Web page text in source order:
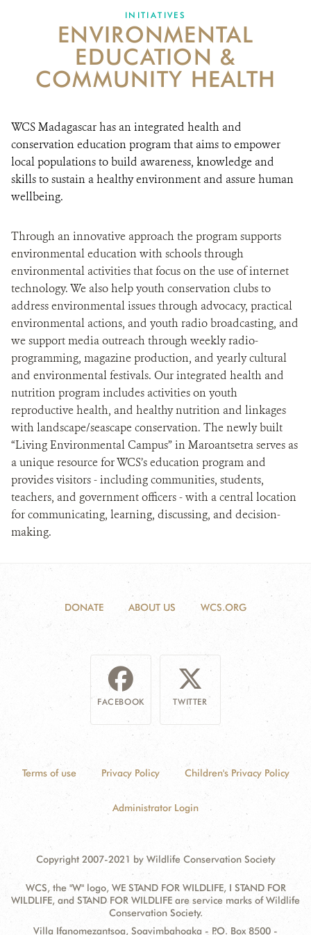
INITIATIVES
ENVIRONMENTAL
EDUCATION &
COMMUNITY HEALTH
WCS Madagascar has an integrated health and
conservation education program that aims to empower
local populations to build awareness, knowledge and
skills to sustain a healthy environment and assure human
wellbeing.
Through an innovative approach the program supports
environmental education with schools through
environmental activities that focus on the use of internet
technology. We also help youth conservation clubs to
address environmental issues through advocacy, practical
environmental actions, and youth radio broadcasting, and
we support media outreach through weekly radio-
programming, magazine production, and yearly cultural
and environmental festivals. Our integrated health and
nutrition program includes activities on youth
reproductive health, and healthy nutrition and linkages
with landscape/seascape conservation. The newly built
“Living Environmental Campus” in Maroantsetra serves as
a unique resource for WCS’s education program and
provides visitors - including communities, students,
teachers, and government officers - with a central location
for communicating, learning, discussing, and decision-
making.
DONATE ABOUT US WCS.ORG
FACEBOOK TWITTER
Terms of use Privacy Policy Children's Privacy Policy
Administrator Login
Copyright 2007-2021 by Wildlife Conservation Society
WCS, the "W" logo, WE STAND FOR WILDLIFE, I STAND FOR
WILDLIFE, and STAND FOR WILDLIFE are service marks of Wildlife
Conservation Society.
ContactAddress:
Villa Ifanomezantsoa, Soavimbahoaka - P.O. Box 8500 -